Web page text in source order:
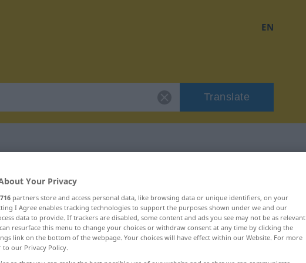
EN
Translate
Your Privacy
716 partners store and access personal data, like browsing data or unique identifiers, on your
I Agree enables tracking technologies to support the purposes shown under we and our
data to provide. If trackers are disabled, some content and ads you see may not be as relevant
resurface this menu to change your choices or withdraw consent at any time by clicking the
link on the bottom of the webpage. Your choices will have effect within our Website. For more
to our Privacy Policy.